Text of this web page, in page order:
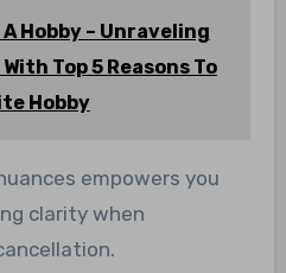
A Hobby – Unraveling
Top 5 Reasons To
Hobby
empowers you
clarity when